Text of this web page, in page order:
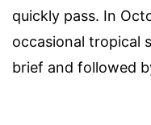
quickly pass. In
occasional tropical
brief and followed